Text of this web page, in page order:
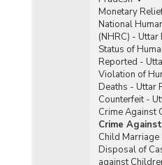
Monetary
National
(NHRC) - Uttar
Status of
Reported -
Violation of
Deaths - Uttar
Counterfeit -
Crime Against
Crime
Child
Disposal of
against